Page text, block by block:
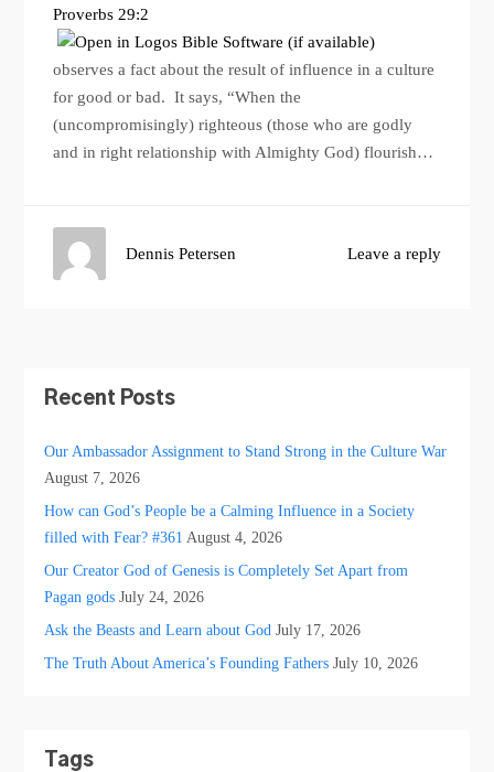
Proverbs 29:2
observes a fact about the result of influence in a culture
for good or bad. It says, “When the
(uncompromisingly) righteous (those who are godly
and in right relationship with Almighty God) flourish…
Leave a reply
Dennis Petersen
Recent Posts
Our Ambassador Assignment to Stand Strong in the Culture War
August 7, 2026
How can God’s People be a Calming Influence in a Society
filled with Fear? #361 August 4, 2026
Our Creator God of Genesis is Completely Set Apart from
Pagan gods July 24, 2026
Ask the Beasts and Learn about God July 17, 2026
The Truth About America’s Founding Fathers July 10, 2026
Tags